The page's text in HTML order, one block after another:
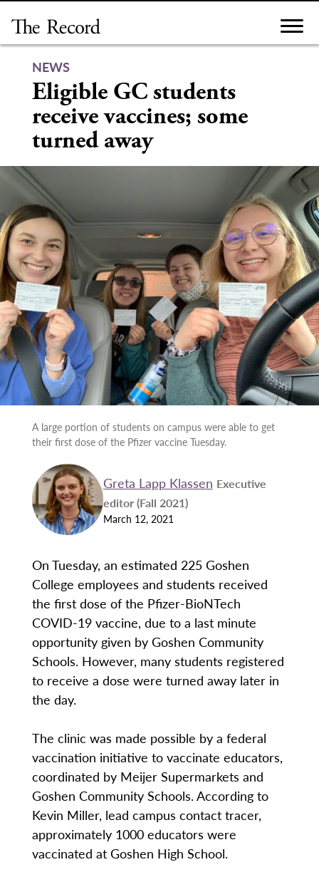
content
NEWS
Eligible GC students
receive vaccines; some
turned away
A large portion of students on campus were able to get
their first dose of the Pfizer vaccine Tuesday.
Greta Lapp Klassen Executive
editor (Fall 2021)
March 12, 2021
On Tuesday, an estimated 225 Goshen
College employees and students received
the first dose of the Pfizer-BioNTech
COVID-19 vaccine, due to a last minute
opportunity given by Goshen Community
Schools. However, many students registered
to receive a dose were turned away later in
the day.
The clinic was made possible by a federal
vaccination initiative to vaccinate educators,
coordinated by Meijer Supermarkets and
Goshen Community Schools. According to
Kevin Miller, lead campus contact tracer,
approximately 1000 educators were
vaccinated at Goshen High School.